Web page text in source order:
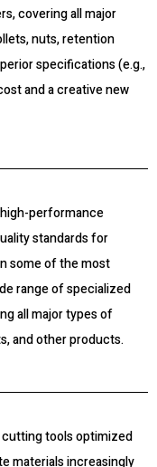
covering all major
nuts, retention
specifications (e.g.,
and a creative new
performance
standards for
some of the most
range of specialized
all major types of
and other products.
cutting tools optimized
materials increasingly